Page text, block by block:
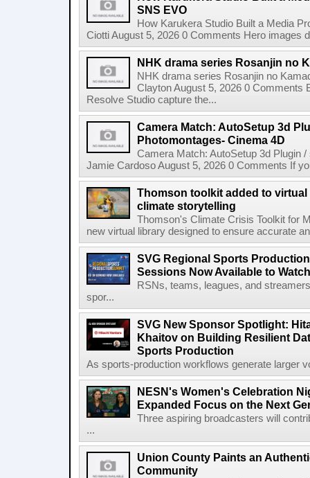
SNS EVO
How Karukera Studio Built a Media
Ciotti August 5, 2026 0 Comments Hero images
NHK drama series Rosanjin no
NHK drama series Rosanjin no
Clayton August 5, 2026 0 Comments
Resolve Studio capture the...
Camera Match: AutoSetup 3d
Photomontages- Cinema 4D
Camera Match: AutoSetup 3d Plugin
Jamie Cardoso August 5, 2026 0 Comments If
Thomson toolkit added to
climate storytelling
Thomson's Climate Crisis Toolkit for
new virtual library designed to ensure accurate
SVG Regional Sports
Sessions Now Available to
RSNs, teams, leagues, and
spor...
SVG New Sponsor Spotlight:
Khaitov on Building Resilient
Sports Production
As sports-production workflows generate larger
NESN's Women's Celebration
Expanded Focus on the Next
Three aspiring broadcasters will
...
Union County Paints an
Community